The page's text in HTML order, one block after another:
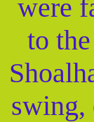
were
to
swing,